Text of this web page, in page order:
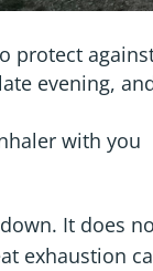
evening,
with you
It does
exhaustion